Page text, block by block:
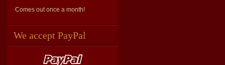
Comes out once a month!
We accept PayPal